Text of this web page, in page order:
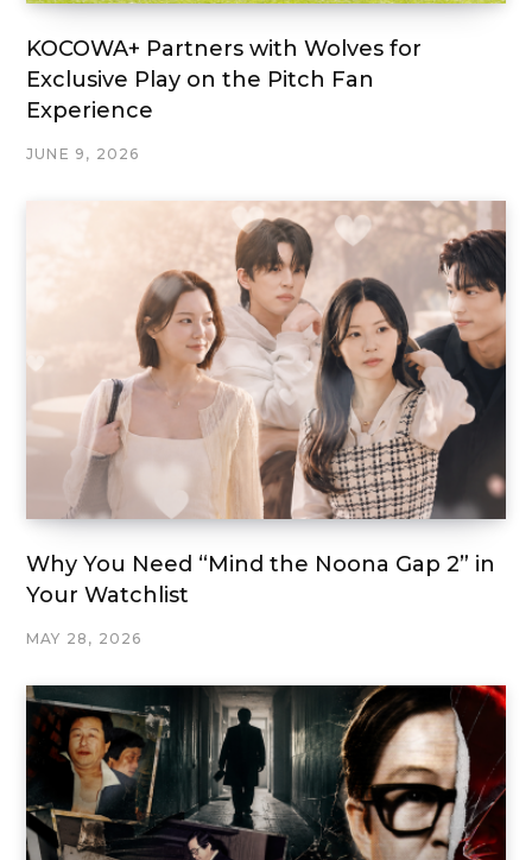
KOCOWA+ Partners with Wolves for
Exclusive Play on the Pitch Fan
Experience
JUNE 9, 2026
Why You Need “Mind the Noona Gap 2” in
Your Watchlist
MAY 28, 2026